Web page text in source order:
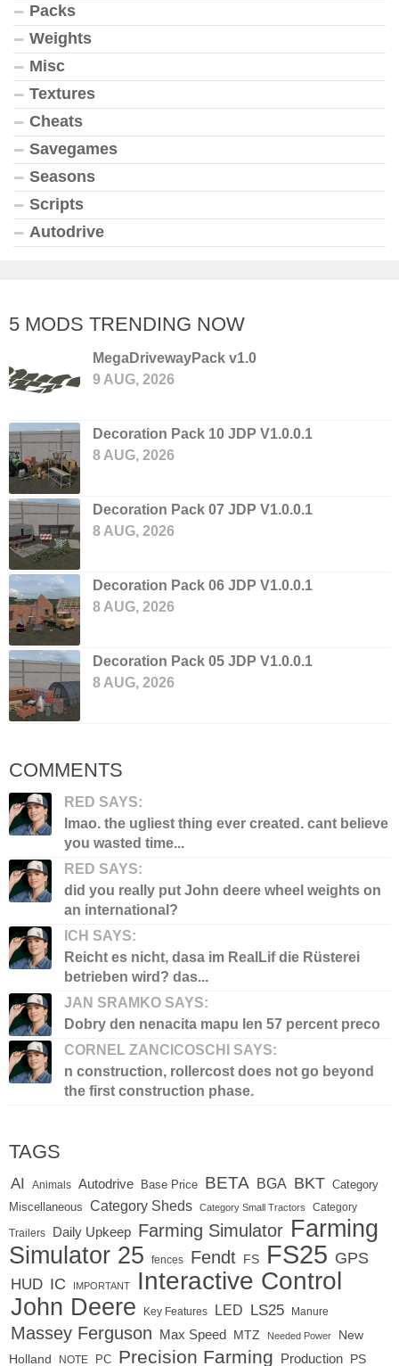
Packs
Weights
Misc
Textures
Cheats
Savegames
Seasons
Scripts
Autodrive
5 MODS TRENDING NOW
MegaDrivewayPack v1.0
9 AUG, 2026
Decoration Pack 10 JDP V1.0.0.1
8 AUG, 2026
Decoration Pack 07 JDP V1.0.0.1
8 AUG, 2026
Decoration Pack 06 JDP V1.0.0.1
8 AUG, 2026
Decoration Pack 05 JDP V1.0.0.1
8 AUG, 2026
COMMENTS
RED SAYS:
lmao. the ugliest thing ever created. cant believe
you wasted time...
RED SAYS:
did you really put John deere wheel weights on
an international?
ICH SAYS:
Reicht es nicht, dasa im RealLif die Rüsterei
betrieben wird? das...
JAN SRAMKO SAYS:
Dobry den nenacita mapu len 57 percent preco
CORNEL ZANCICOSCHI SAYS:
n construction, rollercost does not go beyond
the first construction phase.
TAGS
AI Animals Autodrive Base Price BETA BGA BKT Category
Miscellaneous
Category Sheds Category Small Tractors Category
Trailers Daily Upkeep Farming Simulator Farming
Simulator 25
fences Fendt FS FS25 GPS
HUD IC IMPORTANT Interactive Control
John Deere Key Features LED LS25 Manure
Massey Ferguson Max Speed MTZ Needed Power
New
Holland
NOTE PC Precision Farming Production PS